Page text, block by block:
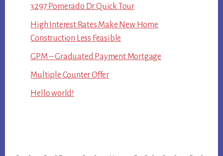
3297 Pomerado Dr Quick Tour
High Interest Rates Make New Home
Construction Less Feasible
GPM – Graduated Payment Mortgage
Multiple Counter Offer
Hello world!